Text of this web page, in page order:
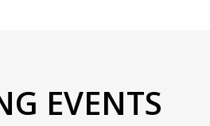
EVENTS